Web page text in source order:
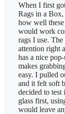
When I first
Rags in a
how well
would work
rags I use.
attention right
has a nice
makes
easy. I pulled
and it felt soft
decided to
glass first,
would leave